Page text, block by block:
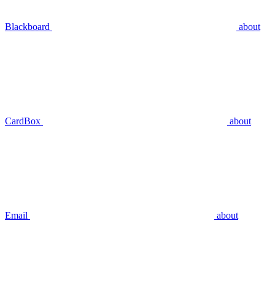
Blackboard about
CardBox about
Email about